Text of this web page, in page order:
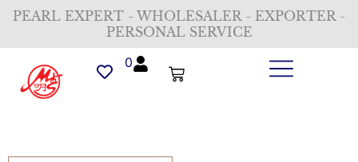
PEARL EXPERT - WHOLESALER - EXPORTER -
PERSONAL SERVICE
0